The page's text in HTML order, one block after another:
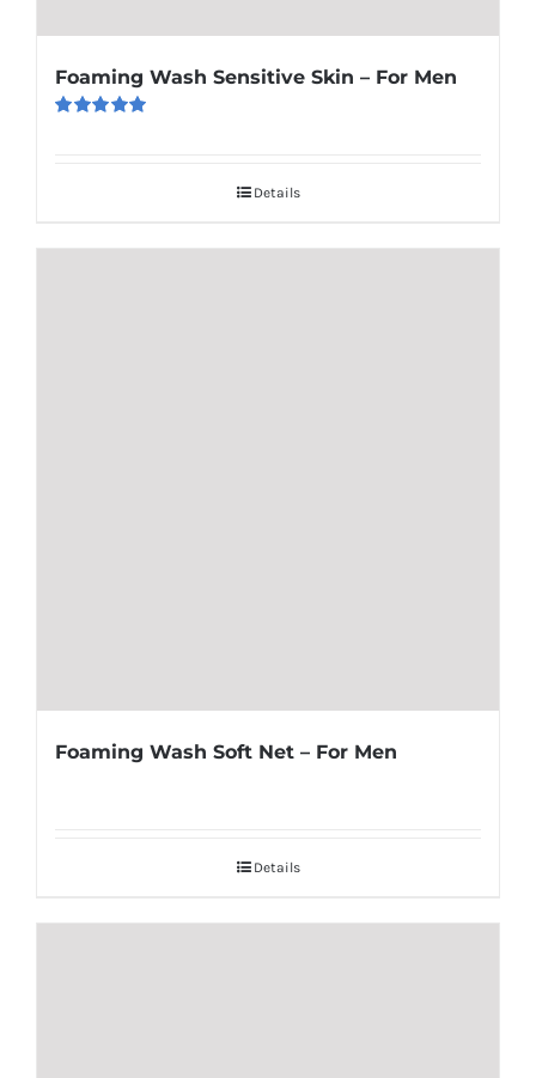
Foaming Wash Sensitive Skin – For Men
Details
Foaming Wash Soft Net – For Men
Details